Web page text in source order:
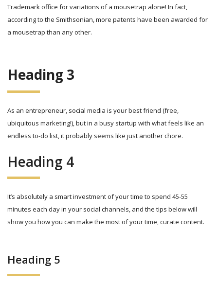
Trademark office for variations of a mousetrap alone! In fact,
according to the Smithsonian, more patents have been awarded for
a mousetrap than any other.
Heading 3
As an entrepreneur, social media is your best friend (free,
ubiquitous marketing!), but in a busy startup with what feels like an
endless to-do list, it probably seems like just another chore.
Heading 4
It’s absolutely a smart investment of your time to spend 45-55
minutes each day in your social channels, and the tips below will
show you how you can make the most of your time, curate content.
Heading 5